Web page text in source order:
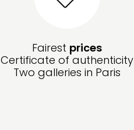
Fairest prices
Certificate of authenticity
Two galleries in Paris